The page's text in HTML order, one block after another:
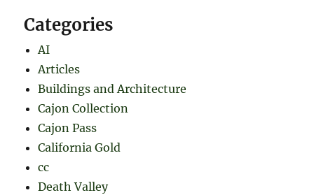
Categories
AI
Articles
Buildings and Architecture
Cajon Collection
Cajon Pass
California Gold
cc
Death Valley